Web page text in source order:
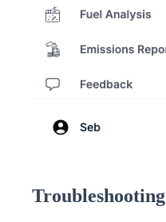
Troubleshooting